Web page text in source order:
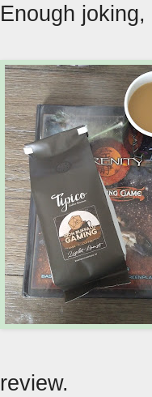
Enough
review.